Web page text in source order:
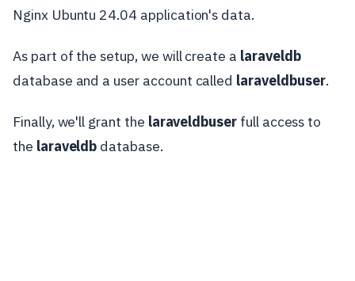
Nginx Ubuntu 24.04 application's data.
As part of the setup, we will create a laraveldb
database and a user account called laraveldbuser.
Finally, we'll grant the laraveldbuser full access to
the laraveldb database.